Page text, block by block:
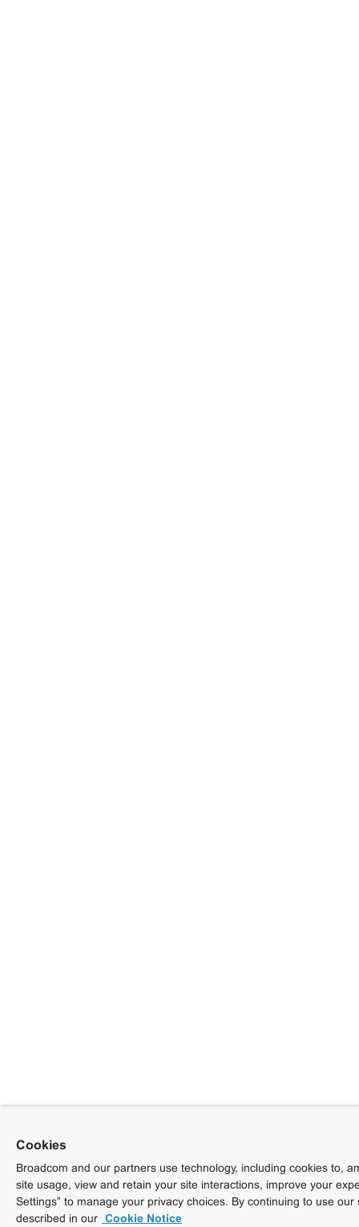
Cookies
Broadcom and our partners use technology, including cookies to,
site usage, view and retain your site interactions, improve your
Settings” to manage your privacy choices. By continuing to use
described in our Cookie Notice